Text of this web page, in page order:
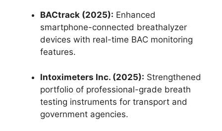
BACtrack (2025): Enhanced
smartphone-connected breathalyzer
devices with real-time BAC monitoring
features.
Intoximeters Inc. (2025): Strengthened
portfolio of professional-grade breath
testing instruments for transport and
government agencies.